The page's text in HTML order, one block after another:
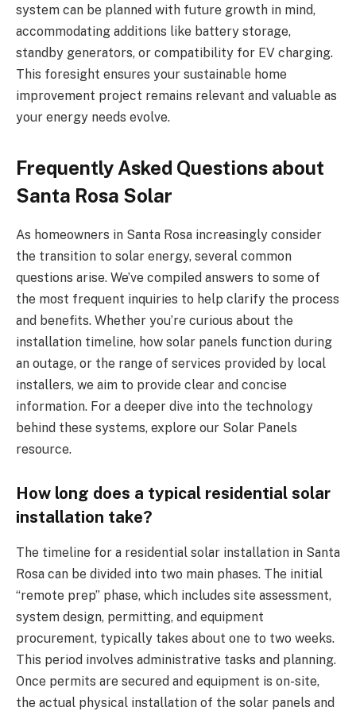
system can be planned with future growth in mind,
accommodating additions like battery storage,
standby generators, or compatibility for EV charging.
This foresight ensures your sustainable home
improvement project remains relevant and valuable as
your energy needs evolve.
Frequently Asked Questions about
Santa Rosa Solar
As homeowners in Santa Rosa increasingly consider
the transition to solar energy, several common
questions arise. We’ve compiled answers to some of
the most frequent inquiries to help clarify the process
and benefits. Whether you’re curious about the
installation timeline, how solar panels function during
an outage, or the range of services provided by local
installers, we aim to provide clear and concise
information. For a deeper dive into the technology
behind these systems, explore our Solar Panels
resource.
How long does a typical residential solar
installation take?
The timeline for a residential solar installation in Santa
Rosa can be divided into two main phases. The initial
“remote prep” phase, which includes site assessment,
system design, permitting, and equipment
procurement, typically takes about one to two weeks.
This period involves administrative tasks and planning.
Once permits are secured and equipment is on-site,
the actual physical installation of the solar panels and